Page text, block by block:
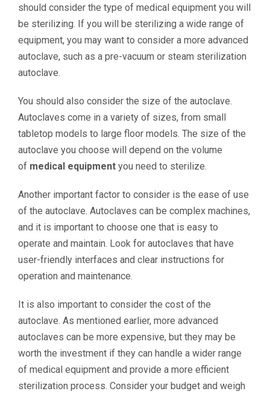
should consider the type of medical equipment you will
be sterilizing. If you will be sterilizing a wide range of
equipment, you may want to consider a more advanced
autoclave, such as a pre-vacuum or steam sterilization
autoclave.
You should also consider the size of the autoclave.
Autoclaves come in a variety of sizes, from small
tabletop models to large floor models. The size of the
autoclave you choose will depend on the volume
of medical equipment you need to sterilize.
Another important factor to consider is the ease of use
of the autoclave. Autoclaves can be complex machines,
and it is important to choose one that is easy to
operate and maintain. Look for autoclaves that have
user-friendly interfaces and clear instructions for
operation and maintenance.
It is also important to consider the cost of the
autoclave. As mentioned earlier, more advanced
autoclaves can be more expensive, but they may be
worth the investment if they can handle a wider range
of medical equipment and provide a more efficient
sterilization process. Consider your budget and weigh